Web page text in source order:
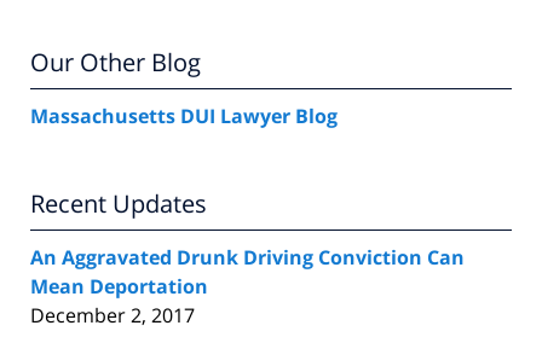
Our Other Blog
Massachusetts DUI Lawyer Blog
Recent Updates
An Aggravated Drunk Driving Conviction Can
Mean Deportation
December 2, 2017